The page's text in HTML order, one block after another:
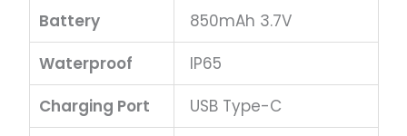
Battery
850mAh 3.7V
Waterproof
IP65
Charging Port
USB Type-C